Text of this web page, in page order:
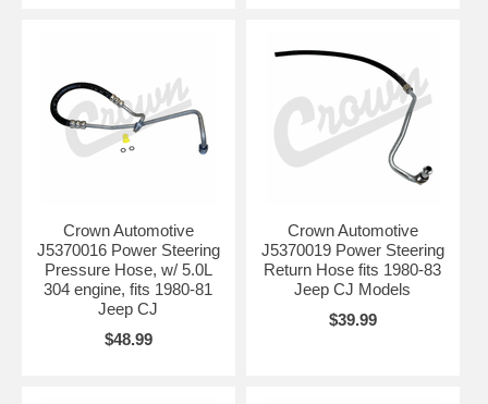
Crown Automotive
J5370016 Power Steering
Pressure Hose, w/ 5.0L
304 engine, fits 1980-81
Jeep CJ
$48.99
Crown Automotive
J5370019 Power Steering
Return Hose fits 1980-83
Jeep CJ Models
$39.99